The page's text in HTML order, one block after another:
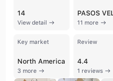
14
View detail
PASOS
11 more
Key market
North America
3 more
Review
4.4
1 reviews